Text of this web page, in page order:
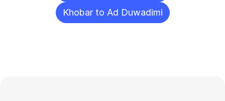
Khobar to Ad Duwadimi